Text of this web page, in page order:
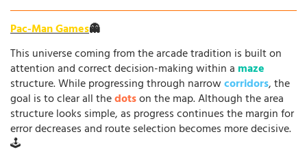
Pac-Man Games👻
This universe coming from the arcade tradition is built on
attention and correct decision-making within a maze
structure. While progressing through narrowcorridors, the
goal is to clear all thedotson the map. Although the area
structure looks simple, as progress continues the margin for
error decreases and route selection becomes more decisive.
🕹️